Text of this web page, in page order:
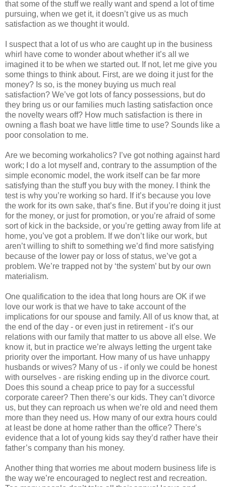
that some of the stuff we really want and spend a lot of time
pursuing, when we get it, it doesn’t give us as much
satisfaction as we thought it would.
I suspect that a lot of us who are caught up in the business
whirl have come to wonder about whether it’s all we
imagined it to be when we started out. If not, let me give you
some things to think about. First, are we doing it just for the
money? Is so, is the money buying us much real
satisfaction? We’ve got lots of fancy possessions, but do
they bring us or our families much lasting satisfaction once
the novelty wears off? How much satisfaction is there in
owning a flash boat we have little time to use? Sounds like a
poor consolation to me.
Are we becoming workaholics? I’ve got nothing against hard
work; I do a lot myself and, contrary to the assumption of the
simple economic model, the work itself can be far more
satisfying than the stuff you buy with the money. I think the
test is why you’re working so hard. If it’s because you love
the work for its own sake, that’s fine. But if you’re doing it just
for the money, or just for promotion, or you’re afraid of some
sort of kick in the backside, or you’re getting away from life at
home, you’ve got a problem. If we don’t like our work, but
aren’t willing to shift to something we’d find more satisfying
because of the lower pay or loss of status, we’ve got a
problem. We’re trapped not by ‘the system’ but by our own
materialism.
One qualification to the idea that long hours are OK if we
love our work is that we have to take account of the
implications for our spouse and family. All of us know that, at
the end of the day - or even just in retirement - it’s our
relations with our family that matter to us above all else. We
know it, but in practice we’re always letting the urgent take
priority over the important. How many of us have unhappy
husbands or wives? Many of us - if only we could be honest
with ourselves - are risking ending up in the divorce court.
Does this sound a cheap price to pay for a successful
corporate career? Then there’s our kids. They can’t divorce
us, but they can reproach us when we’re old and need them
more than they need us. How many of our extra hours could
at least be done at home rather than the office? There’s
evidence that a lot of young kids say they’d rather have their
father’s company than his money.
Another thing that worries me about modern business life is
the way we’re encouraged to neglect rest and recreation.